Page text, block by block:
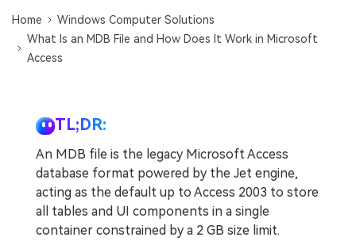
Free Download
Recoverit for Free
Free Download
Data Loss Scenarios
search
Home
Windows Computer Solutions
What Is an MDB File and How Does It Work in Microsoft
Access
TL;DR:
An MDB file is the legacy Microsoft Access
database format powered by the Jet engine,
acting as the default up to Access 2003 to store
all tables and UI components in a single
container constrained by a 2 GB size limit.